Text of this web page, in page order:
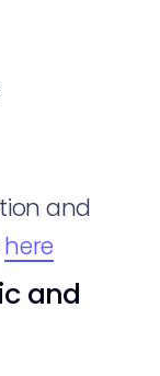
and
here
and